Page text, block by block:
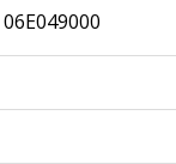
06E049000